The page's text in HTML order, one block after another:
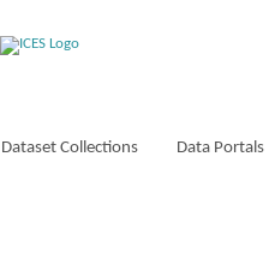
Dataset Collections Data Portals